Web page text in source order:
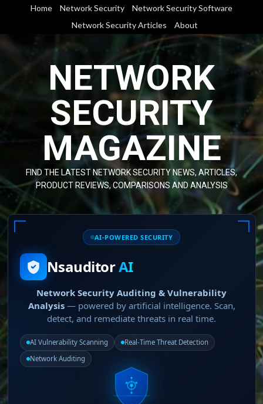
content
Home Network Security
Network Security Software
Network Security Articles
About
NETWORK
SECURITY
MAGAZINE
FIND THE LATEST NETWORK SECURITY NEWS, ARTICLES,
PRODUCT REVIEWS, COMPARISONS AND ANALYSIS
AI-POWERED SECURITY
NsauditorAI
Network Security Auditing & Vulnerability
Analysis— powered by artificial intelligence. Scan,
detect, and remediate threats in real time.
AI Vulnerability Scanning
Real-Time Threat Detection
Network Auditing